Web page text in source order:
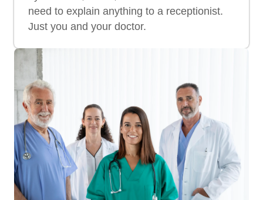
need to explain anything to a receptionist.
Just you and your doctor.